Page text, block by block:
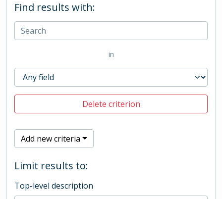
Find results with:
in
Delete criterion
Add new criteria
Limit results to:
Top-level description